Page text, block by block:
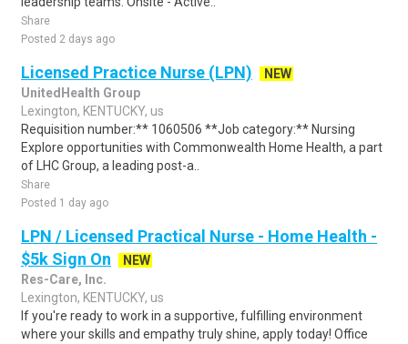
Share
Posted 2 days ago
Licensed Practice Nurse (LPN)
NEW
UnitedHealth Group
Lexington, KENTUCKY, us
Requisition number:** 1060506 **Job category:** Nursing
Explore opportunities with Commonwealth Home Health, a part
of LHC Group, a leading post-a..
Share
Posted 1 day ago
LPN / Licensed Practical Nurse - Home Health -
$5k Sign On
NEW
Res-Care, Inc.
Lexington, KENTUCKY, us
If you're ready to work in a supportive, fulfilling environment
where your skills and empathy truly shine, apply today! Office